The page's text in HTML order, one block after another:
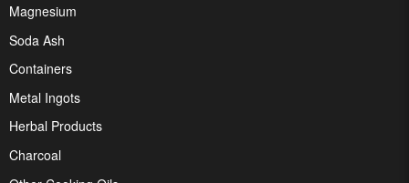
Magnesium
Soda Ash
Containers
Metal Ingots
Herbal Products
Charcoal